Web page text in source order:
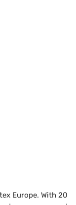
Europe. With 20